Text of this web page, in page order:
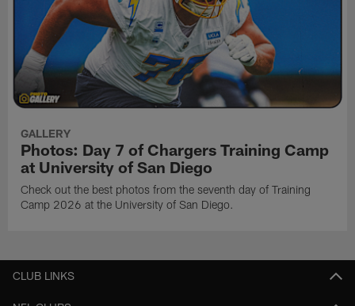
GALLERY
Photos: Day 7 of Chargers Training Camp
at University of San Diego
Check out the best photos from the seventh day of Training
Camp 2026 at the University of San Diego.
CLUB LINKS